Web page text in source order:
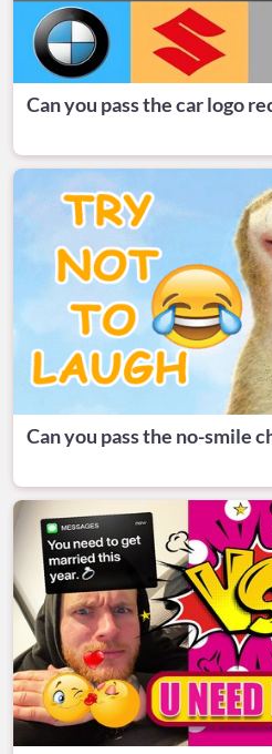
Can you pass the car logo
Can you pass the no-smile